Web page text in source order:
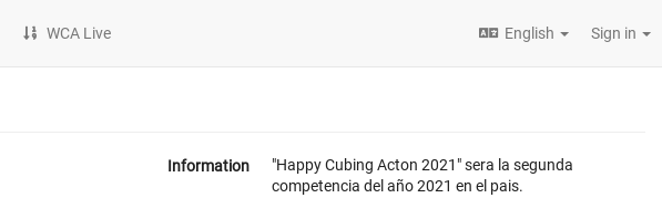
WCA Live English Sign in
Information
"Happy Cubing Acton 2021" sera la segunda
competencia del año 2021 en el pais.